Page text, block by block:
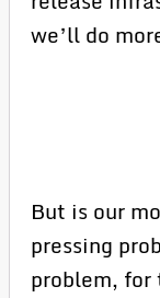
we’ll do
But is our
pressing
problem,